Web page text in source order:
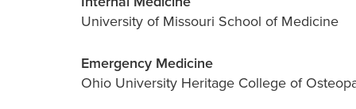
University of Missouri School of Medicine
Emergency Medicine
Ohio University Heritage College of